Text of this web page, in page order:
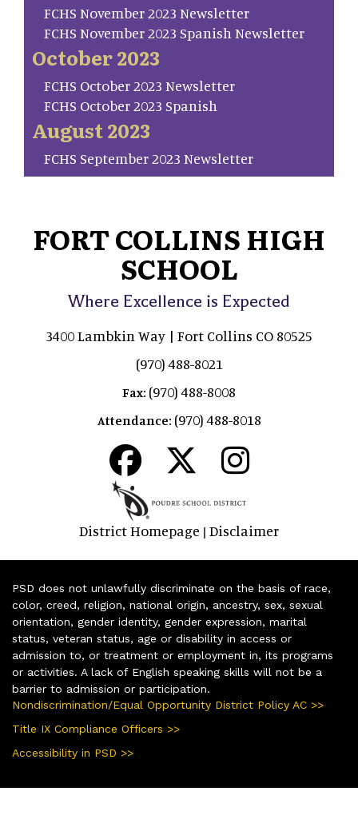
FCHS November 2023 Newsletter
FCHS November 2023 Spanish Newsletter
October 2023
FCHS October 2023 Newsletter
FCHS October 2023 Spanish
August 2023
FCHS September 2023 Newsletter
FORT COLLINS HIGH
SCHOOL
Where Excellence is Expected
3400 Lambkin Way | Fort Collins CO 80525
(970) 488-8021
Fax: (970) 488-8008
Attendance: (970) 488-8018
District Homepage | Disclaimer
PSD does not unlawfully discriminate on the basis of race,
color, creed, religion, national origin, ancestry, sex, sexual
orientation, gender identity, gender expression, marital
status, veteran status, age or disability in access or
admission to, or treatment or employment in, its programs
or activities. A lack of English speaking skills will not be a
barrier to admission or participation.
Nondiscrimination/Equal Opportunity District Policy AC >>
Title IX Compliance Officers >>
Accessibility in PSD >>